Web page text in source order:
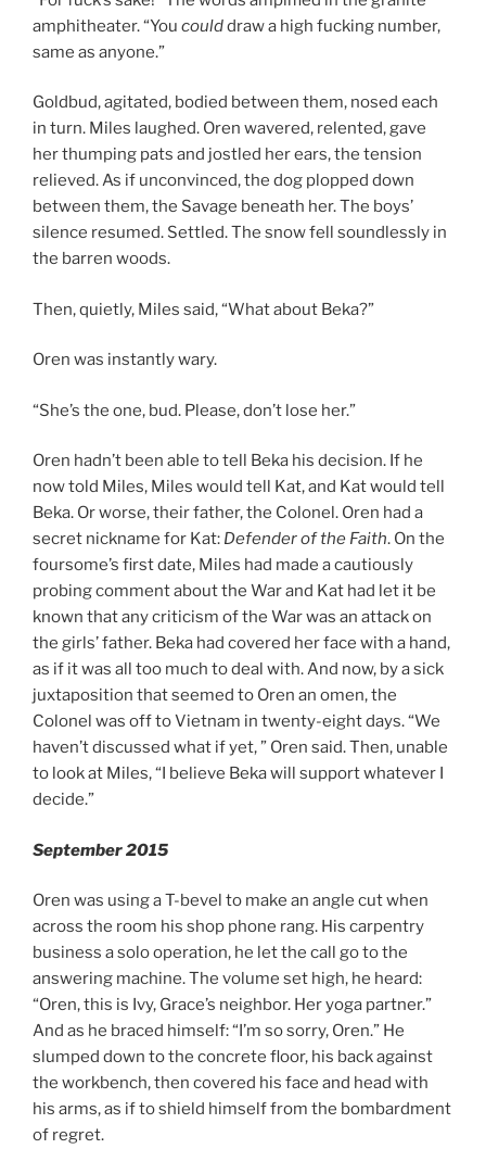
amphitheater. “You coulddraw a high fucking number,
same as anyone.”
Goldbud, agitated, bodied between them, nosed each
in turn. Miles laughed. Oren wavered, relented, gave
her thumping pats and jostled her ears, the tension
relieved. As if unconvinced, the dog plopped down
between them, the Savage beneath her. The boys’
silence resumed. Settled. The snow fell soundlessly in
the barren woods.
Then, quietly, Miles said, “What about Beka?”
Oren was instantly wary.
“She’s the one, bud. Please, don’t lose her.”
Oren hadn’t been able to tell Beka his decision. If he
now told Miles, Miles would tell Kat, and Kat would tell
Beka. Or worse, their father, the Colonel. Oren had a
secret nickname for Kat: Defender of the Faith. On the
foursome’s first date, Miles had made a cautiously
probing comment about the War and Kat had let it be
known that any criticism of the War was an attack on
the girls’ father. Beka had covered her face with a hand,
as if it was all too much to deal with. And now, by a sick
juxtaposition that seemed to Oren an omen, the
Colonel was off to Vietnam in twenty-eight days. “We
haven’t discussed what if yet, ” Oren said. Then, unable
to look at Miles, “I believe Beka will support whatever I
decide.”
September 2015
Oren was using a T-bevel to make an angle cut when
across the room his shop phone rang. His carpentry
business a solo operation, he let the call go to the
answering machine. The volume set high, he heard:
“Oren, this is Ivy, Grace’s neighbor. Her yoga partner.”
And as he braced himself: “I’m so sorry, Oren.” He
slumped down to the concrete floor, his back against
the workbench, then covered his face and head with
his arms, as if to shield himself from the bombardment
of regret.